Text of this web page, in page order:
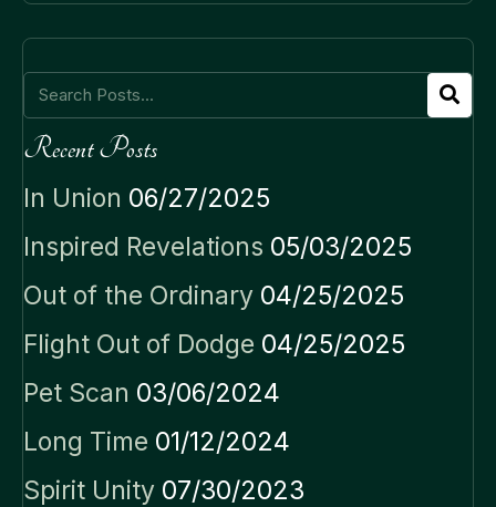
Recent Posts
In Union 06/27/2025
Inspired Revelations 05/03/2025
Out of the Ordinary 04/25/2025
Flight Out of Dodge 04/25/2025
Pet Scan 03/06/2024
Long Time 01/12/2024
Spirit Unity 07/30/2023